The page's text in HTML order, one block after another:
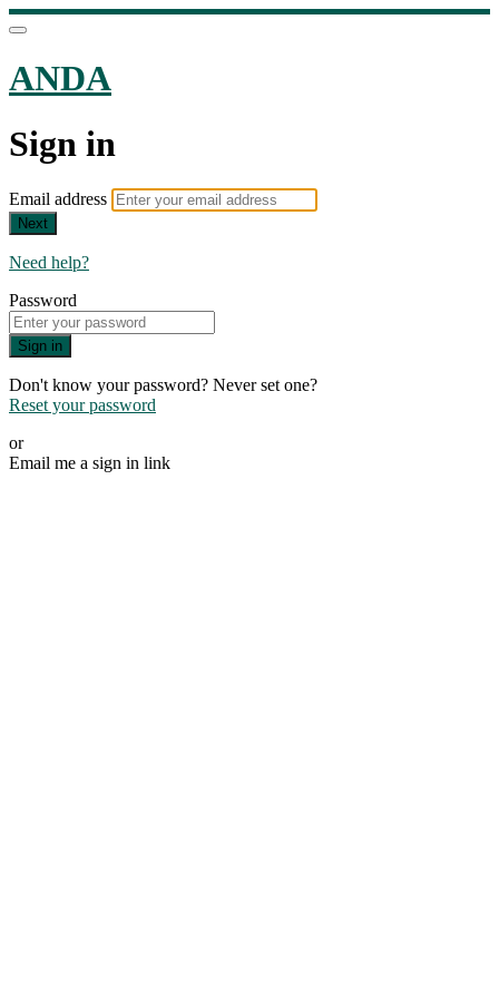
ANDA
Sign in
Email address
Next
Need help?
Password
Sign in
Don't know your password? Never set one?
Reset your password
or
Email me a sign in link